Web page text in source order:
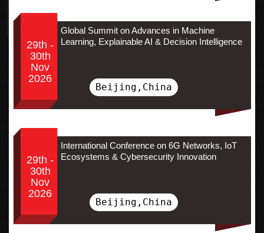
29th -
30th
Nov
2026
Global Summit on Advances in Machine
Learning, Explainable AI & Decision Intelligence
Beijing,China
29th -
30th
Nov
2026
International Conference on 6G Networks, IoT
Ecosystems & Cybersecurity Innovation
Beijing,China